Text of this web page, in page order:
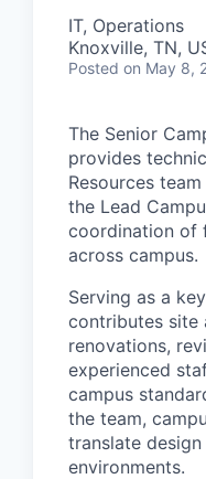
IT, Operations
Knoxville, TN,
Posted on May 8,
The Senior
provides
Resources
the Lead
coordination of
across campus.
Serving as a
contributes site
renovations,
experienced
campus
the team,
translate
environments.